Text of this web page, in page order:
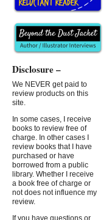
Disclosure –
We NEVER get paid to
review products on this
site.
In some cases, I receive
books to review free of
charge. In other cases I
review books that I have
purchased or have
borrowed from a public
library. Whether I receive
a book free of charge or
not does not influence my
review.